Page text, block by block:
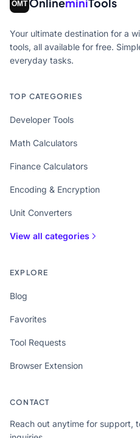
Your ultimate destination for a
tools, all available for free.
everyday tasks.
TOP CATEGORIES
Developer Tools
Math Calculators
Finance Calculators
Encoding & Encryption
Unit Converters
View all categories
EXPLORE
Blog
Favorites
Tool Requests
Browser Extension
CONTACT
Reach out anytime for support,